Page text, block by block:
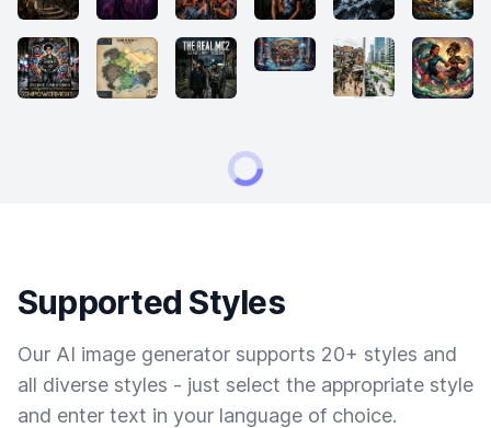
Supported Styles
Our AI image generator supports 20+ styles and
all diverse styles - just select the appropriate style
and enter text in your language of choice.